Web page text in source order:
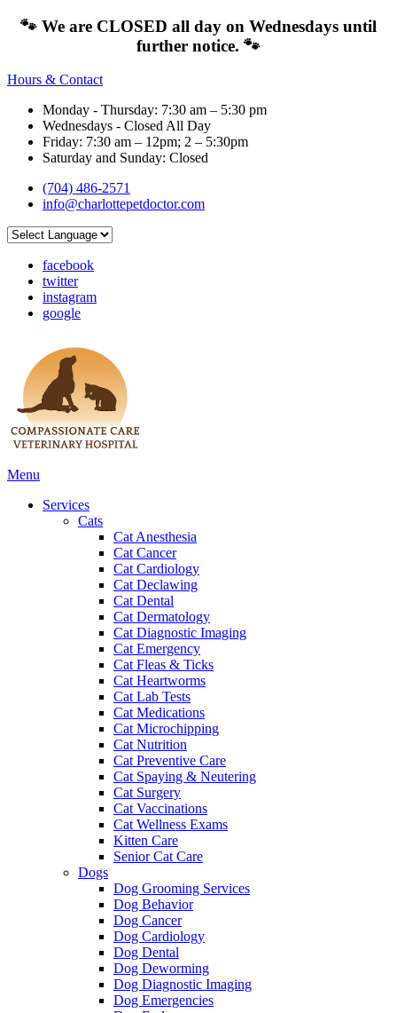
🐾 We are CLOSED all day on Wednesdays until
further notice. 🐾
Hours & Contact
Monday - Thursday: 7:30 am – 5:30 pm
Wednesdays - Closed All Day
Friday: 7:30 am – 12pm; 2 – 5:30pm
Saturday and Sunday: Closed
(704) 486-2571
info@charlottepetdoctor.com
facebook
twitter
instagram
google
Main
Menu
Services
Cats
Cat Anesthesia
Cat Cancer
Cat Cardiology
Cat Declawing
Cat Dental
Cat Dermatology
Cat Diagnostic Imaging
Cat Emergency
Cat Fleas & Ticks
Cat Heartworms
Cat Lab Tests
Cat Medications
Cat Microchipping
Cat Nutrition
Cat Preventive Care
Cat Spaying & Neutering
Cat Surgery
Cat Vaccinations
Cat Wellness Exams
Kitten Care
Senior Cat Care
Dogs
Dog Grooming Services
Dog Behavior
Dog Cancer
Dog Cardiology
Dog Dental
Dog Deworming
Dog Diagnostic Imaging
Dog Emergencies